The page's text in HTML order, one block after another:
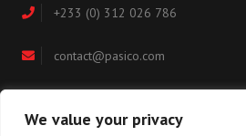
We value your privacy
+233 (0) 312 026 786
contact@pasico.com